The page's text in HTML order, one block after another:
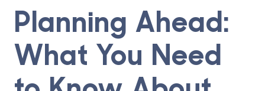
Planning Ahead:
What You Need